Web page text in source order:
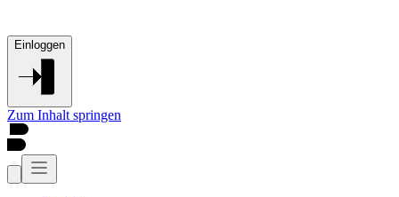
Einloggen
Zum Inhalt springen